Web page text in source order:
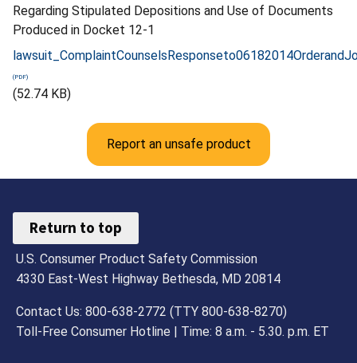
Regarding Stipulated Depositions and Use of Documents
Produced in Docket 12-1
(52.74 KB)
Report an unsafe product
Return to top
U.S. Consumer Product Safety Commission
4330 East-West Highway Bethesda, MD 20814
Contact Us: 800-638-2772 (TTY 800-638-8270)
Toll-Free Consumer Hotline | Time: 8 a.m. - 5.30. p.m. ET